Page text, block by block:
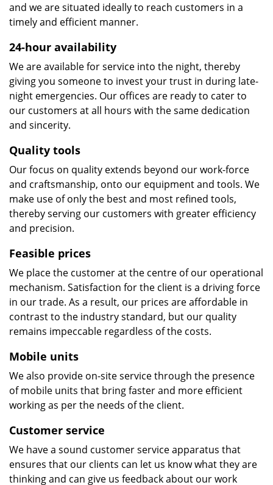
and we are situated ideally to reach customers in a
timely and efficient manner.
24-hour availability
We are available for service into the night, thereby
giving you someone to invest your trust in during late-
night emergencies. Our offices are ready to cater to
our customers at all hours with the same dedication
and sincerity.
Quality tools
Our focus on quality extends beyond our work-force
and craftsmanship, onto our equipment and tools. We
make use of only the best and most refined tools,
thereby serving our customers with greater efficiency
and precision.
Feasible prices
We place the customer at the centre of our operational
mechanism. Satisfaction for the client is a driving force
in our trade. As a result, our prices are affordable in
contrast to the industry standard, but our quality
remains impeccable regardless of the costs.
Mobile units
We also provide on-site service through the presence
of mobile units that bring faster and more efficient
working as per the needs of the client.
Customer service
We have a sound customer service apparatus that
ensures that our clients can let us know what they are
thinking and can give us feedback about our work